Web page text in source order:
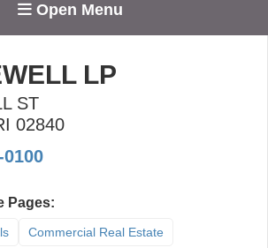
Open Menu
LP
ST
02840
0100
Pages:
Commercial Real Estate